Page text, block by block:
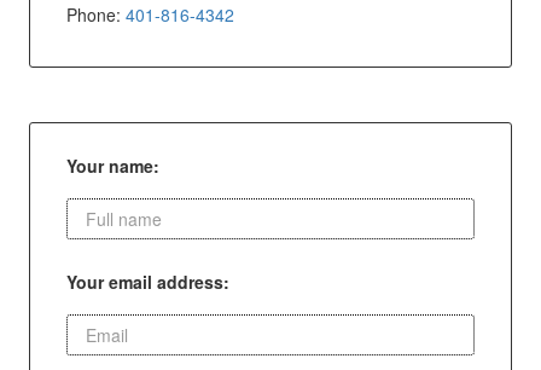
Phone: 401-816-4342
Your name:
Your email address: